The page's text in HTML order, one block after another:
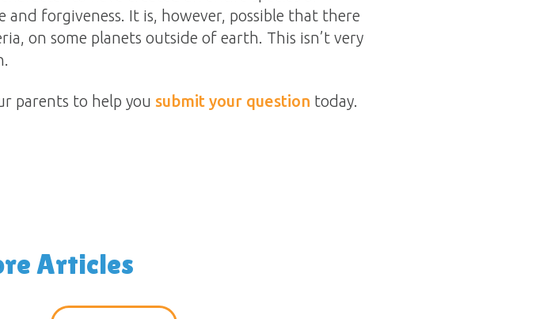
forgiveness. It is, however, possible that there
on some planets outside of earth. This isn’t very
parents to help you submit your question today.
Articles